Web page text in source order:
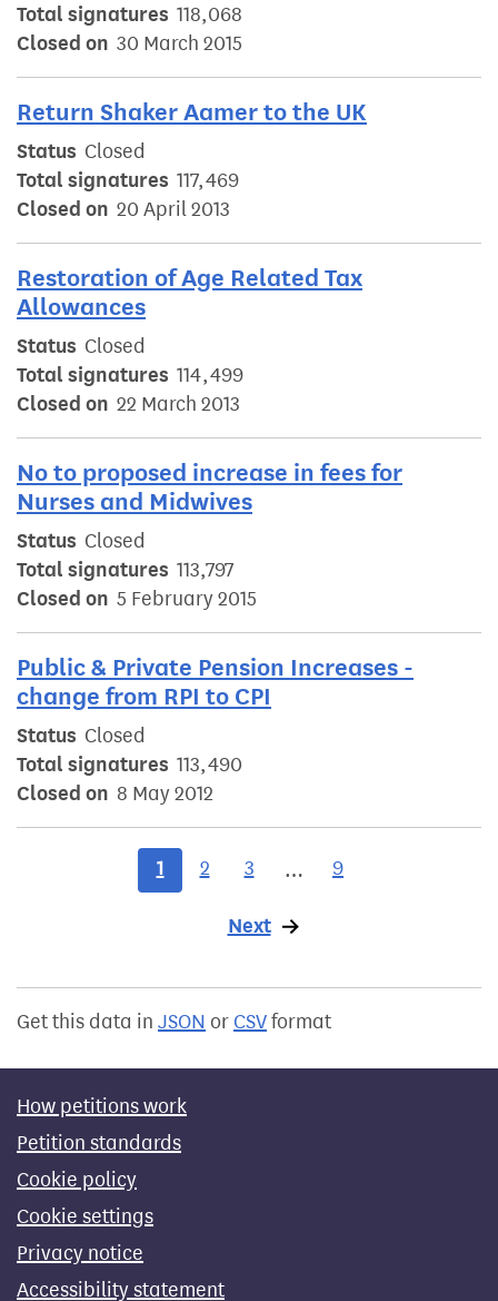
Total signatures 118,068
Closed on 30 March 2015
Return Shaker Aamer to the UK
Status Closed
Total signatures 117,469
Closed on 20 April 2013
Restoration of Age Related Tax
Allowances
Status Closed
Total signatures 114,499
Closed on 22 March 2013
No to proposed increase in fees for
Nurses and Midwives
Status Closed
Total signatures 113,797
Closed on 5 February 2015
Public & Private Pension Increases -
change from RPI to CPI
Status Closed
Total signatures 113,490
Closed on 8 May 2012
1 2 3 … 9
Next page
Get this data in JSON or CSVformat
How petitions work
Petition standards
Cookie policy
Cookie settings
Privacy notice
Accessibility statement